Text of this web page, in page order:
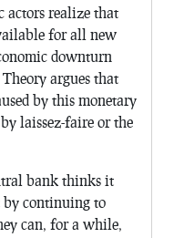
actors realize that
for all new
downturn
argues that
by this monetary
laissez-faire or the
bank thinks it
by continuing to
can, for a while,